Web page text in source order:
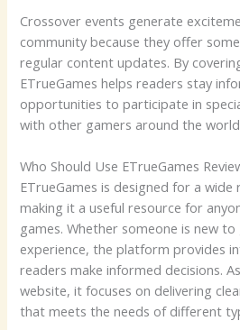
Crossover events generate
community because they offer
regular content updates. By
ETrueGames helps readers stay
opportunities to participate in
with other gamers around the
Who Should Use ETrueGames
ETrueGames is designed for a wide
making it a useful resource for
games. Whether someone is new
experience, the platform provides
readers make informed decisions.
website, it focuses on delivering
that meets the needs of different